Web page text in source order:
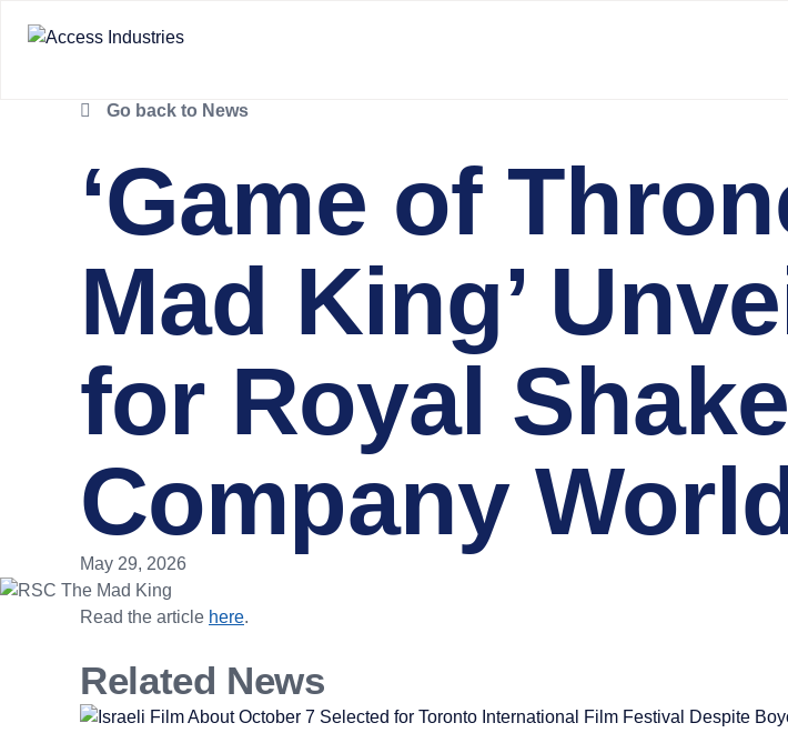
Go back to News
‘Game of
Mad King’
for Royal
Company
May 29, 2026
Read the article here.
Related News